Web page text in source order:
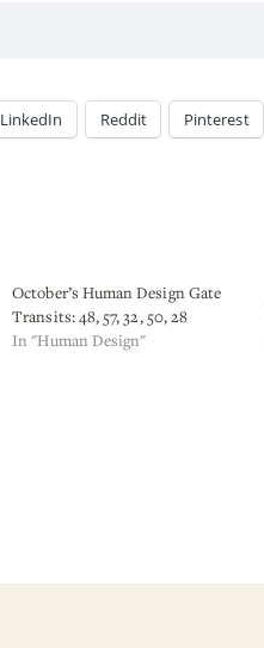
LinkedIn Reddit Pinterest
October’s Human Design Gate
Transits: 48, 57, 32, 50, 28
In "Human Design"